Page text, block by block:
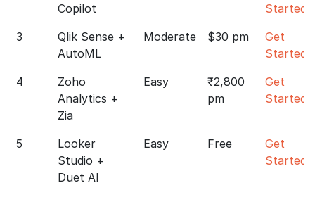
Copilot
Started
3
Qlik Sense +
AutoML
Moderate $30 pm
Get
Started
4
Zoho
Analytics +
Zia
Easy
₹2,800
pm
Get
Started
5
Looker
Studio +
Duet AI
Easy Free
Get
Started